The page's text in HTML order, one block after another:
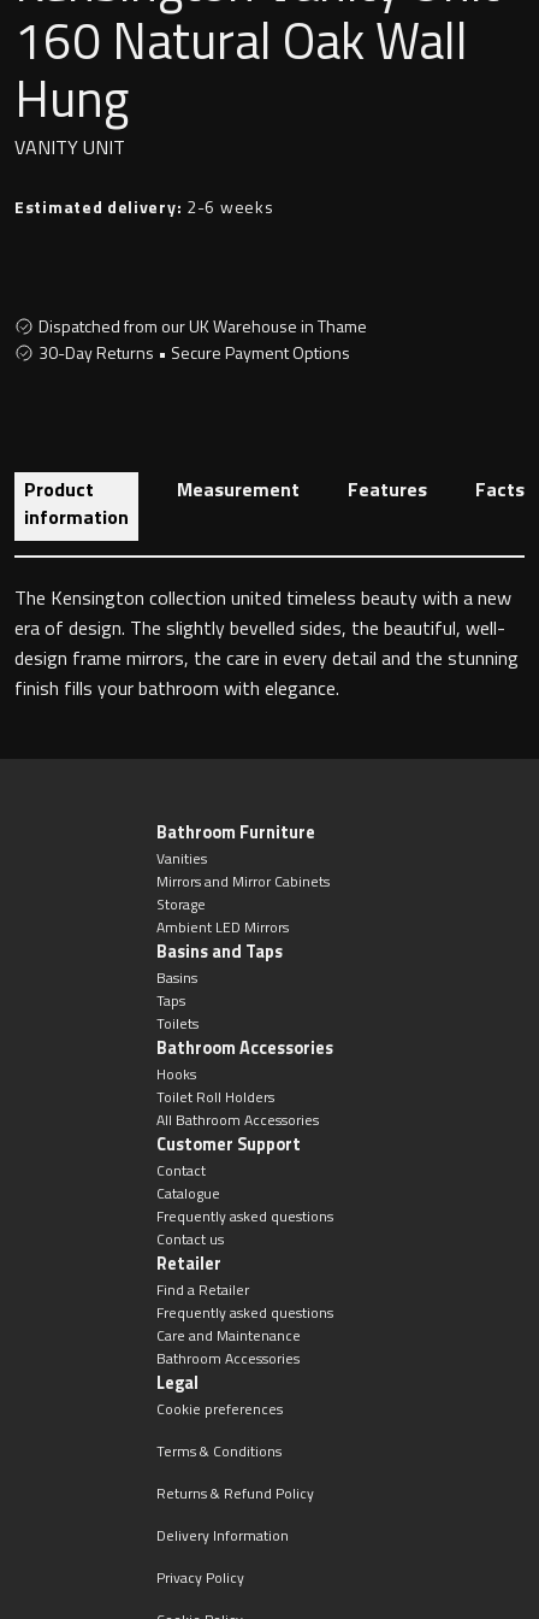
Undermounted basin
Taps
Toilets
Toilet Roll Holders
Hooks
Towel Rings
Shower Baskets
Magnifying Mirrors
Non-illuminated Mirrors
Toilet Brush Sets
Handles & Knobs
Other Accessories
Oslo
Richmond
Signature
Stockholm
160 Natural Oak Wall
Hung
VANITY UNIT
Estimated delivery: 2-6 weeks
Dispatched from our UK Warehouse in Thame
30-Day Returns • Secure Payment Options
Product
information
Measurement Features Facts
The Kensington collection united timeless beauty with a new
era of design. The slightly bevelled sides, the beautiful, well-
design frame mirrors, the care in every detail and the stunning
finish fills your bathroom with elegance.
Bathroom Furniture
Vanities
Mirrors and Mirror Cabinets
Storage
Ambient LED Mirrors
Basins and Taps
Basins
Taps
Toilets
Bathroom Accessories
Hooks
Toilet Roll Holders
All Bathroom Accessories
Customer Support
Contact
Catalogue
Frequently asked questions
Contact us
Retailer
Find a Retailer
Frequently asked questions
Care and Maintenance
Bathroom Accessories
Legal
Cookie preferences
Terms & Conditions
Returns & Refund Policy
Delivery Information
Privacy Policy